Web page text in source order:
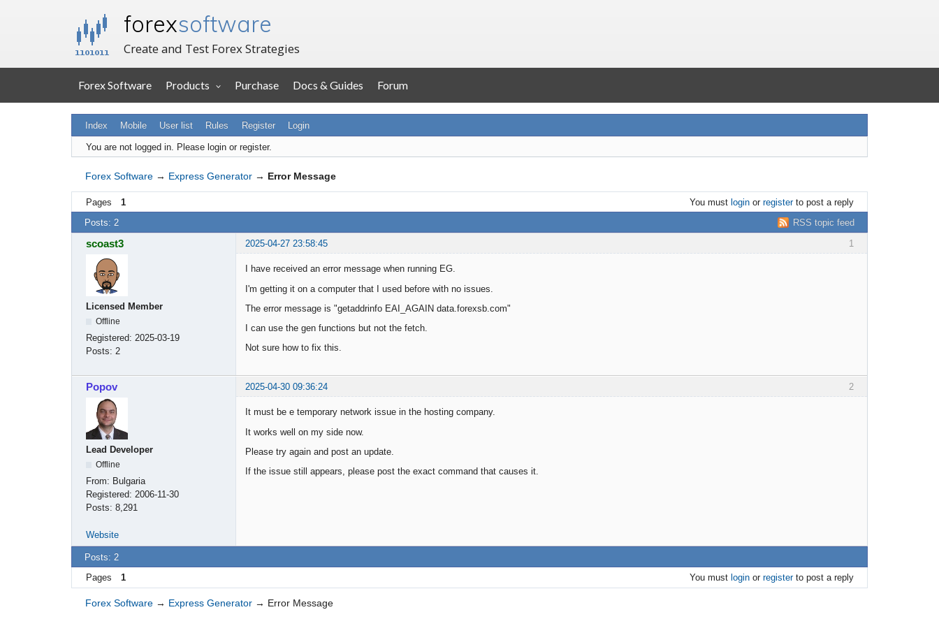
forexsoftware
Create and Test Forex Strategies
Forex Software Products Purchase Docs & Guides Forum
Index Mobile User list Rules Register Login
You are not logged in. Please login or register.
Forex Software → Express Generator → Error Message
Pages 1 You must loginor registerto post a reply
RSS topic feed
Posts: 2
1
scoast3 2025-04-27 23:58:45
Licensed Member
Offline
Registered: 2025-03-19
Posts: 2
I have received an error message when running EG.
I'm getting it on a computer that I used before with no issues.
The error message is "getaddrinfo EAI_AGAIN data.forexsb.com"
I can use the gen functions but not the fetch.
Not sure how to fix this.
2
Popov 2025-04-30 09:36:24
Lead Developer
Offline
From: Bulgaria
Registered: 2006-11-30
Posts: 8,291
It must be e temporary network issue in the hosting company.
It works well on my side now.
Please try again and post an update.
If the issue still appears, please post the exact command that causes it.
Website
Posts: 2
Pages
1 You must loginor registerto post a reply
Forex Software → Express Generator → Error Message